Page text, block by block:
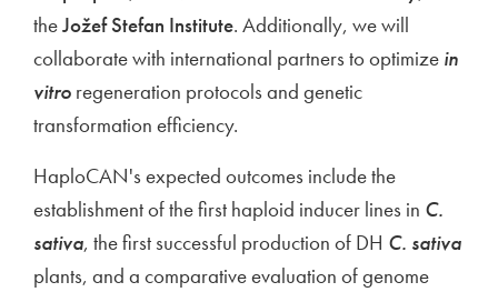
theJožef Stefan Institute. Additionally, we will
collaborate with international partners to optimize in
vitro regeneration protocols and genetic
transformation efficiency.
HaploCAN's expected outcomes include the
establishment of the first haploid inducer lines in C.
sativa, the first successful production of DH C. sativa
plants, and a comparative evaluation of genome